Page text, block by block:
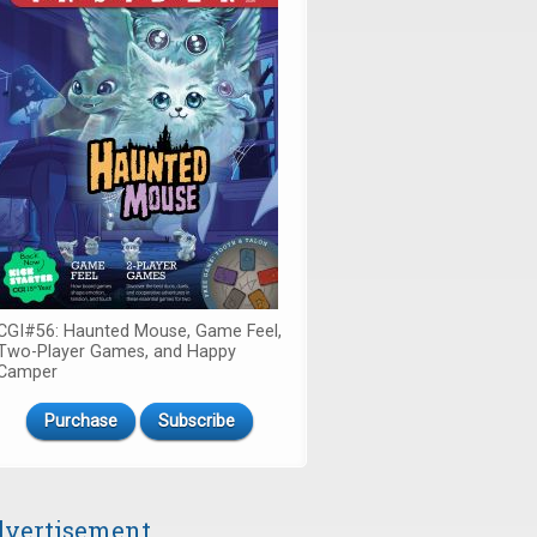
Haunted Mouse, Game Feel,
Player Games, and Happy
Purchase Subscribe